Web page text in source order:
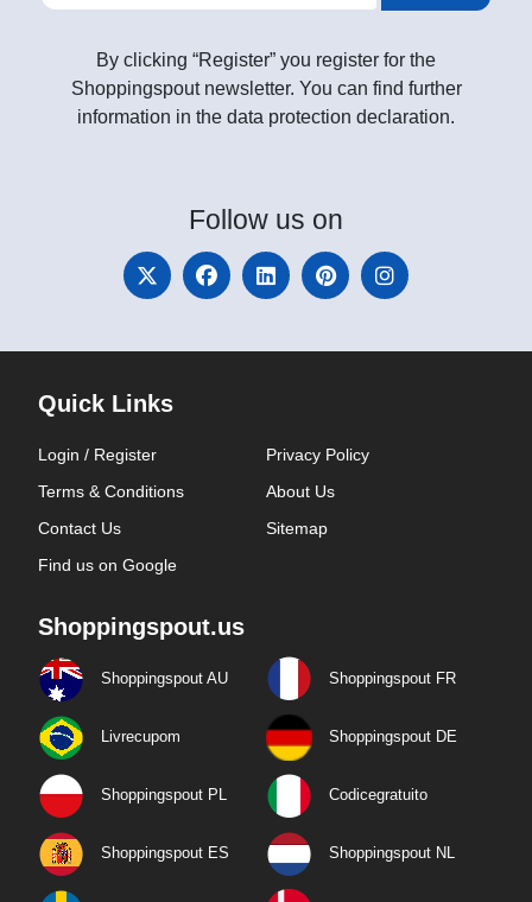
By clicking “Register” you register for the
Shoppingspout newsletter. You can find further
information in the data protection declaration.
Follow us on
Quick Links
Login / Register
Privacy Policy
Terms & Conditions
About Us
Contact Us
Sitemap
Find us on Google
Shoppingspout.us
Shoppingspout AU Shoppingspout FR
Livrecupom Shoppingspout DE
Shoppingspout PL Codicegratuito
Shoppingspout ES Shoppingspout NL